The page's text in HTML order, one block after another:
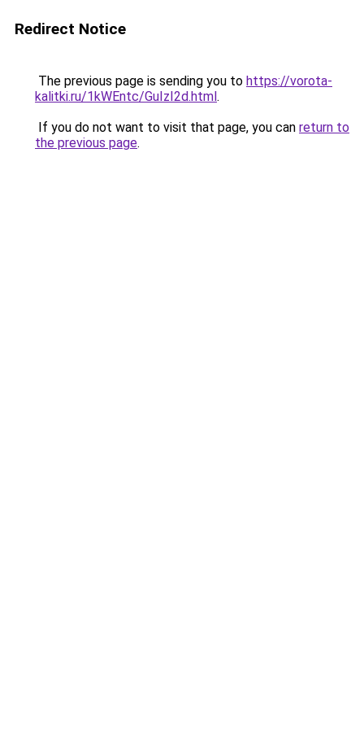
Redirect Notice
The previous page is sending you to https://vorota-
kalitki.ru/1kWEntc/GuIzI2d.html.
If you do not want to visit that page, you can return to
the previous page.